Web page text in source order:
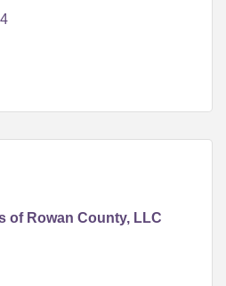
of Rowan County, LLC